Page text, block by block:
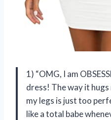
1) “OMG, I am
dress! The way it
my legs is just too
like a total babe